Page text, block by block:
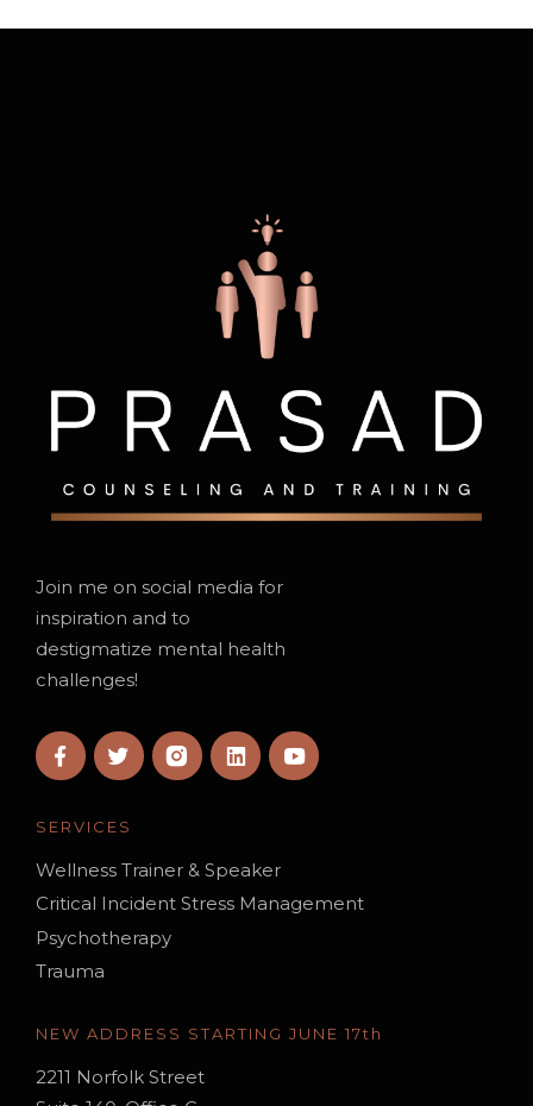
Join me on social media for
inspiration and to
destigmatize mental health
challenges!
SERVICES
Wellness Trainer & Speaker
Critical Incident Stress Management
Psychotherapy
Trauma
NEW ADDRESS STARTING JUNE 17th
2211 Norfolk Street